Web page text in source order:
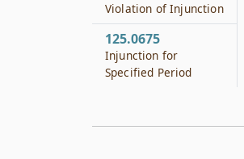
Violation of Injunction
125.0675
Injunction for
Specified Period